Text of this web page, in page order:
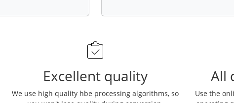
Excellent quality
We use high quality hbe processing algorithms, so
All
Use the